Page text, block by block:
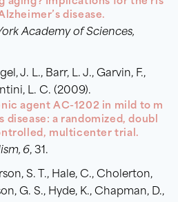
disease.
Academy of Sciences,
J. L., Barr, L. J., Garvin, F.,
L. C. (2009).
agent AC-1202 in mild to m
disease: a randomized, doubl
multicenter trial.
6, 31.
S. T., Hale, C., Cholerton,
G. S., Hyde, K., Chapman, D.,